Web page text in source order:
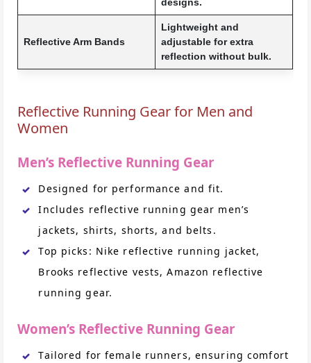
Reflective Arm Bands
Lightweight and
adjustable for extra
reflection without bulk.
Reflective Running Gear for Men and
Women
Men’s Reflective Running Gear
Designed for performance and fit.
Includes reflective running gear men’s
jackets, shirts, shorts, and belts.
Top picks: Nike reflective running jacket,
Brooks reflective vests, Amazon reflective
running gear.
Women’s Reflective Running Gear
Tailored for female runners, ensuring comfort